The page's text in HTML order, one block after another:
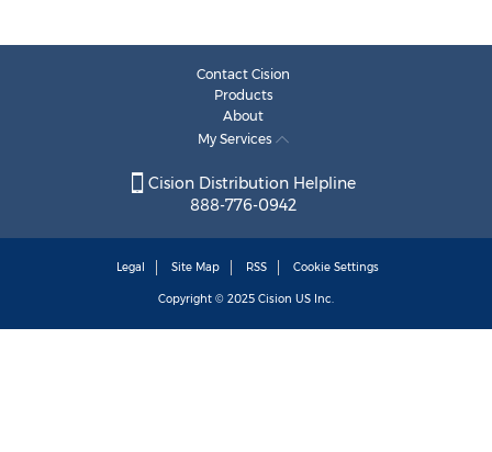
Contact Cision
Products
About
My Services
Cision Distribution Helpline
888-776-0942
Legal Site Map RSS Cookie Settings
Copyright © 2025 Cision US Inc.